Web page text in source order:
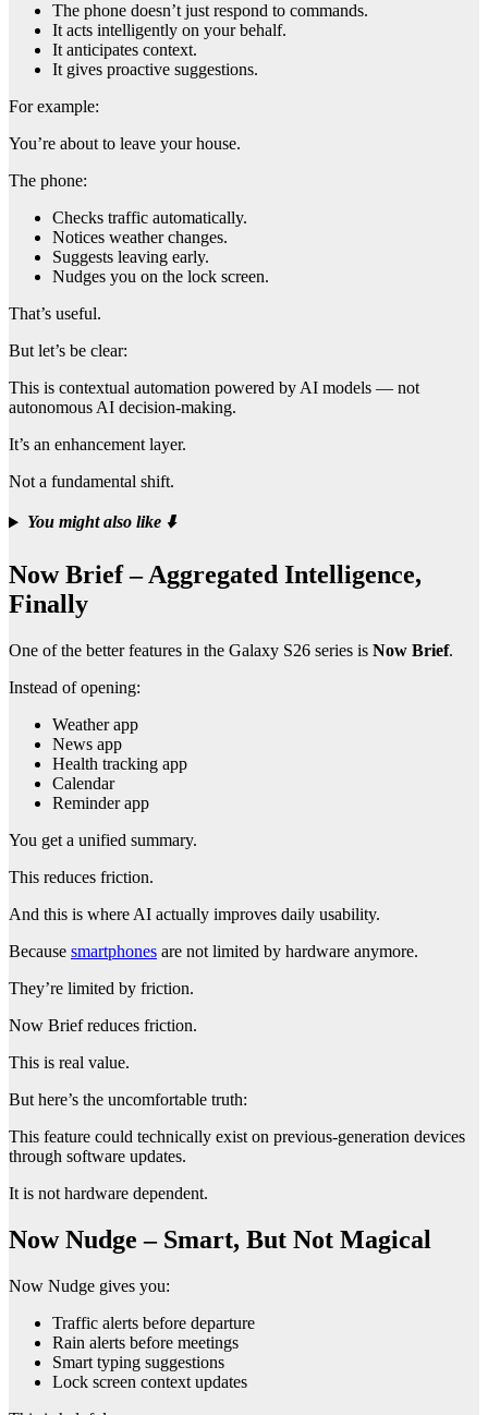
The phone doesn’t just respond to commands.
It acts intelligently on your behalf.
It anticipates context.
It gives proactive suggestions.
For example:
You’re about to leave your house.
The phone:
Checks traffic automatically.
Notices weather changes.
Suggests leaving early.
Nudges you on the lock screen.
That’s useful.
But let’s be clear:
This is contextual automation powered by AI models — not
autonomous AI decision-making.
It’s an enhancement layer.
Not a fundamental shift.
You might also like⬇️
Now Brief – Aggregated Intelligence,
Finally
One of the better features in the Galaxy S26 series is Now Brief.
Instead of opening:
Weather app
News app
Health tracking app
Calendar
Reminder app
You get a unified summary.
This reduces friction.
And this is where AI actually improves daily usability.
Because smartphones are not limited by hardware anymore.
They’re limited by friction.
Now Brief reduces friction.
This is real value.
But here’s the uncomfortable truth:
This feature could technically exist on previous-generation devices
through software updates.
It is not hardware dependent.
Now Nudge – Smart, But Not Magical
Now Nudge gives you:
Traffic alerts before departure
Rain alerts before meetings
Smart typing suggestions
Lock screen context updates